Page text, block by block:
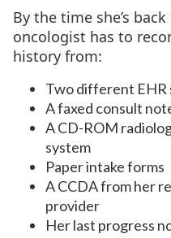
By the time she’s
oncologist has to
history from:
Two different EHR
A faxed consult
A CD-ROM
system
Paper intake forms
A CCDA from her
provider
Her last progress